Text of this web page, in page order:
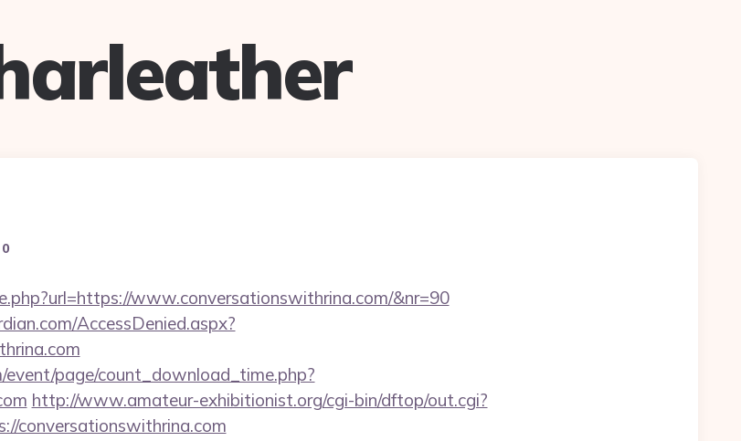
0
www.conversationswithrina.com/&nr=90
AccessDenied.aspx?
page/count_download_time.php?
http://www.amateur-exhibitionist.org/cgi-bin/dftop/out.cgi?
conversationswithrina.com